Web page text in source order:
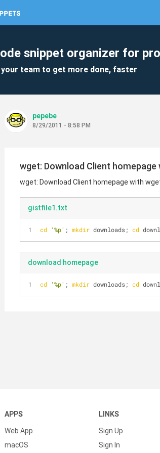
snippet organizer for
your team to get more done, faster
pepebe
8/29/2011 - 8:58 PM
wget: Download Client
wget: Download Client homepage with
gistfile1.txt
cd '%p' ; mkdir downloads; cd
download homepage
cd '%p' ; mkdir downloads; cd
APPS
Web App
macOS
LINKS
Sign Up
Sign In